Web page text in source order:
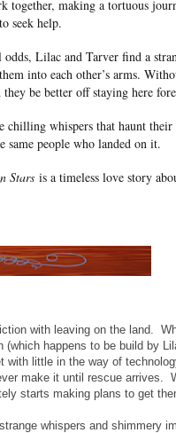
together, making a tortuous
seek help.
odds, Lilac and Tarver find a
into each other’s arms.
be better off staying here
chilling whispers that haunt
same people who landed on it.
Stars is a timeless love story
with leaving on the land.
happens to be build by
with little in the way of
make it until rescue arrives.
starts making plans to get
whispers and shimmery